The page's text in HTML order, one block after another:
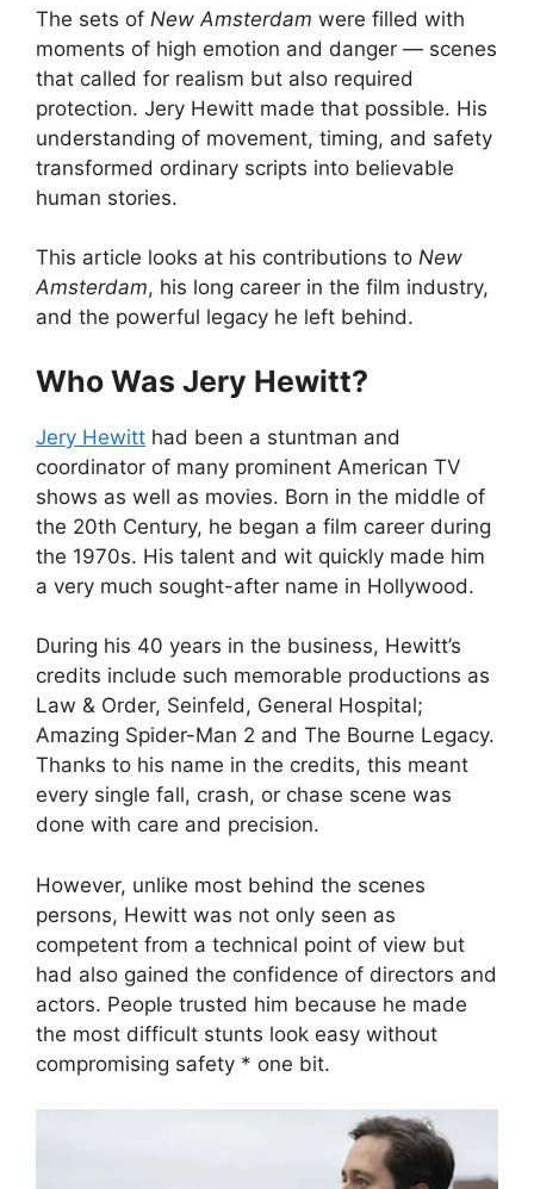
The sets of New Amsterdam were filled with
moments of high emotion and danger — scenes
that called for realism but also required
protection. Jery Hewitt made that possible. His
understanding of movement, timing, and safety
transformed ordinary scripts into believable
human stories.
This article looks at his contributions to New
Amsterdam, his long career in the film industry,
and the powerful legacy he left behind.
Who Was Jery Hewitt?
Jery Hewitt had been a stuntman and
coordinator of many prominent American TV
shows as well as movies. Born in the middle of
the 20th Century, he began a film career during
the 1970s. His talent and wit quickly made him
a very much sought-after name in Hollywood.
During his 40 years in the business, Hewitt’s
credits include such memorable productions as
Law & Order, Seinfeld, General Hospital;
Amazing Spider-Man 2 and The Bourne Legacy.
Thanks to his name in the credits, this meant
every single fall, crash, or chase scene was
done with care and precision.
However, unlike most behind the scenes
persons, Hewitt was not only seen as
competent from a technical point of view but
had also gained the confidence of directors and
actors. People trusted him because he made
the most difficult stunts look easy without
compromising safety * one bit.